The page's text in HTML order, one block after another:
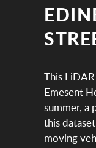
This
Emesent
summer, a
this
moving